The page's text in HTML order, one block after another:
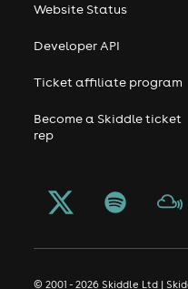
Website Status
Developer API
Ticket affiliate program
Become a Skiddle ticket
rep
© 2001 - 2026 Skiddle Ltd |